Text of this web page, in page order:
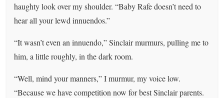
haughty look over my shoulder. “Baby Rafe doesn’t need to
hear all your lewd innuendos.”
“It wasn’t even an innuendo,” Sinclair murmurs, pulling me to
him, a little roughly, in the dark room.
“Well, mind your manners,” I murmur, my voice low.
“Because we have competition now for best Sinclair parents.